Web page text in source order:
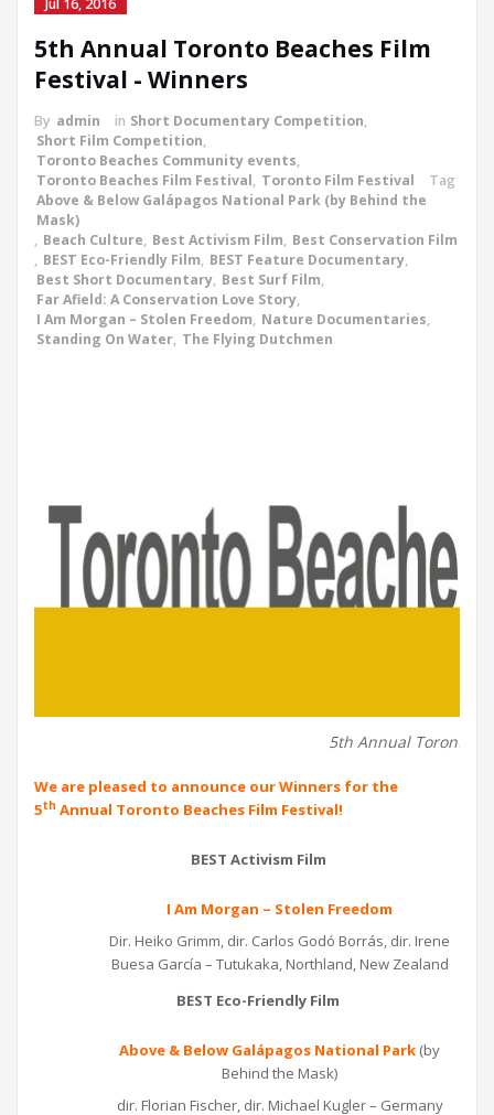
Jul 16, 2016
5th Annual Toronto Beaches Film
Festival - Winners
By admin in Short Documentary Competition,
Short Film Competition,
Toronto Beaches Community events,
Toronto Beaches Film Festival, Toronto Film Festival
Tag
Above & Below Galápagos National Park (by Behind the
Mask)
, Beach Culture, Best Activism Film, Best Conservation Film
, BEST Eco-Friendly Film, BEST Feature Documentary,
Best Short Documentary, Best Surf Film,
Far Afield: A Conservation Love Story,
I Am Morgan – Stolen Freedom, Nature Documentaries,
Standing On Water, The Flying Dutchmen
5th Annual Toronto
We are pleased to announce our Winners for the
5th Annual Toronto Beaches Film Festival!
BEST Activism Film
I Am Morgan – Stolen Freedom
Dir. Heiko Grimm, dir. Carlos Godó Borrás, dir. Irene
Buesa García – Tutukaka, Northland, New Zealand
BEST Eco-Friendly Film
Above & Below Galápagos National Park (by
Behind the Mask)
dir. Florian Fischer, dir. Michael Kugler – Germany